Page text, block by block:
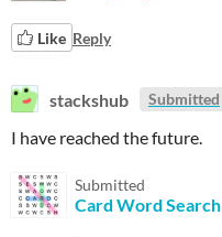
Like Reply
stackshub Submitted
I have reached the future.
Submitted
Card Word Search